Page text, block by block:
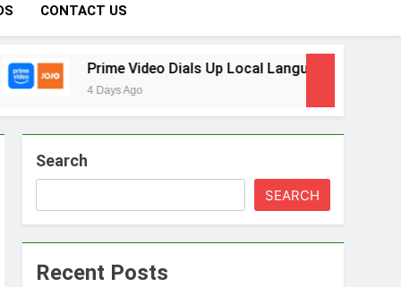
CONTACT US
Dials Up Local Language Entertainment With JOJO, a
Search
SEARCH
Recent Posts